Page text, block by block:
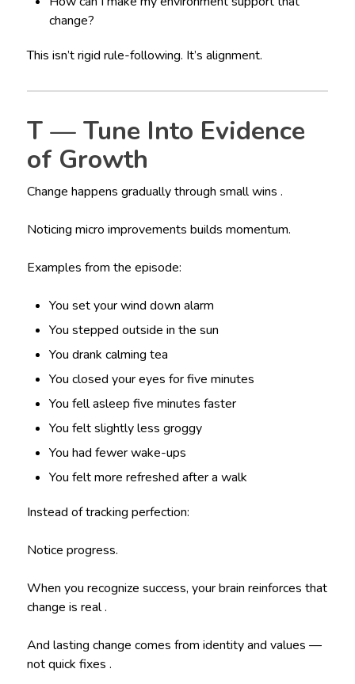
change?
This isn’t rigid rule-following. It’s alignment.
T — Tune Into Evidence
of Growth
Change happens gradually through small wins .
Noticing micro improvements builds momentum.
Examples from the episode:
You set your wind down alarm
You stepped outside in the sun
You drank calming tea
You closed your eyes for five minutes
You fell asleep five minutes faster
You felt slightly less groggy
You had fewer wake-ups
You felt more refreshed after a walk
Instead of tracking perfection:
Notice progress.
When you recognize success, your brain reinforces that
change is real .
And lasting change comes from identity and values —
not quick fixes .